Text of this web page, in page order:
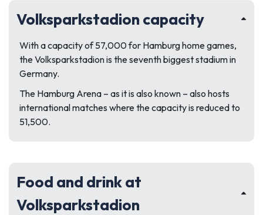
Volksparkstadion capacity
With a capacity of 57,000 for Hamburg home games,
the Volksparkstadion is the seventh biggest stadium in
Germany.
The Hamburg Arena – as it is also known – also hosts
international matches where the capacity is reduced to
51,500.
Food and drink at
Volksparkstadion